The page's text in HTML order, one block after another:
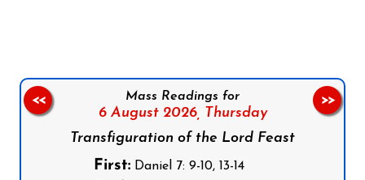
Mass Readings for
6 August 2026, Thursday
Transfiguration of the Lord Feast
First:Daniel 7: 9-10, 13-14
<< >>